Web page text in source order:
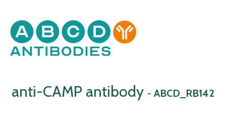
anti-CAMP antibody - ABCD_RB142